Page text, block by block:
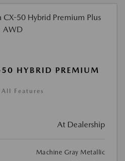
HYBRID PREMIUM
Features
At Dealership
Machine Gray Metallic